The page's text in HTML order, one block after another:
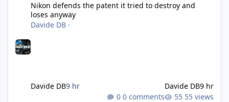
Nikon defends the patent it tried to destroy and
loses anyway
Davide DB ·
Davide DB9 hr Davide DB9 hr
0 comments
55 views